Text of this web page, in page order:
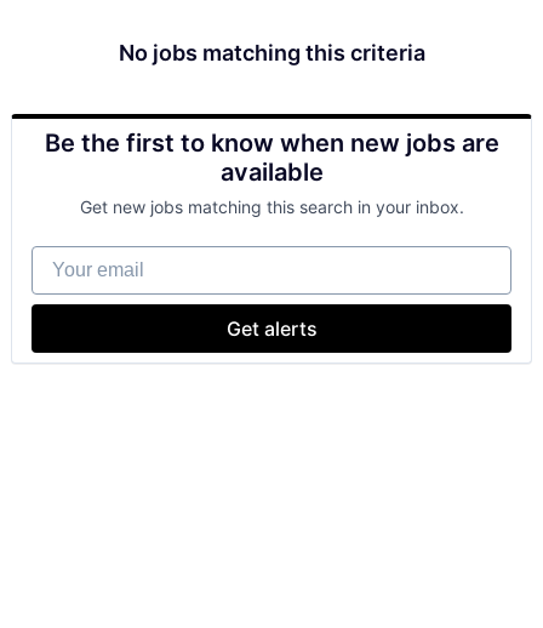
No jobs matching this criteria
Be the first to know when new jobs are
available
Get new jobs matching this search in your inbox.
Your email
Get alerts